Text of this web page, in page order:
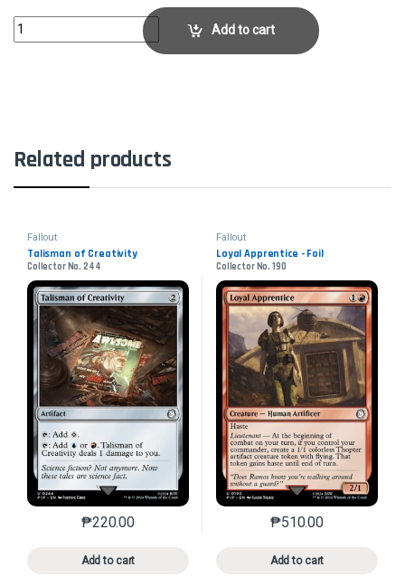
Struggle for Project Purity - Surge FoilCollector No. 908 quantity
Add to cart
Related products
Fallout
Talisman of Creativity
Collector No. 244
₱220.00
Add to cart
This product has multiple variants. The options may
Fallout
Loyal Apprentice - Foil
Collector No. 190
₱510.00
Add to cart
This product has